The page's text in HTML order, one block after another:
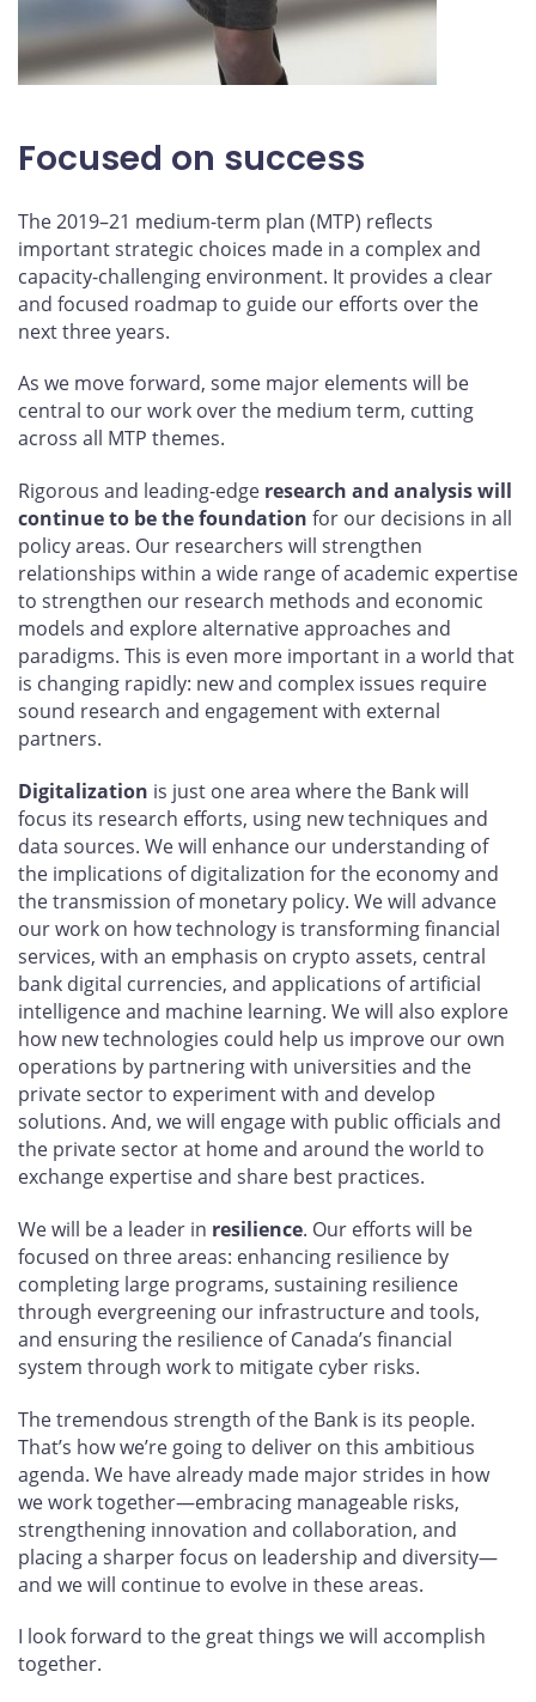
Focused on success
The 2019–21 medium-term plan (MTP) reflects
important strategic choices made in a complex and
capacity-challenging environment. It provides a clear
and focused roadmap to guide our efforts over the
next three years.
As we move forward, some major elements will be
central to our work over the medium term, cutting
across all MTP themes.
Rigorous and leading-edge research and analysis will
continue to be the foundation for our decisions in all
policy areas. Our researchers will strengthen
relationships within a wide range of academic expertise
to strengthen our research methods and economic
models and explore alternative approaches and
paradigms. This is even more important in a world that
is changing rapidly: new and complex issues require
sound research and engagement with external
partners.
Digitalization is just one area where the Bank will
focus its research efforts, using new techniques and
data sources. We will enhance our understanding of
the implications of digitalization for the economy and
the transmission of monetary policy. We will advance
our work on how technology is transforming financial
services, with an emphasis on crypto assets, central
bank digital currencies, and applications of artificial
intelligence and machine learning. We will also explore
how new technologies could help us improve our own
operations by partnering with universities and the
private sector to experiment with and develop
solutions. And, we will engage with public officials and
the private sector at home and around the world to
exchange expertise and share best practices.
We will be a leader in resilience. Our efforts will be
focused on three areas: enhancing resilience by
completing large programs, sustaining resilience
through evergreening our infrastructure and tools,
and ensuring the resilience of Canada’s financial
system through work to mitigate cyber risks.
The tremendous strength of the Bank is its people.
That’s how we’re going to deliver on this ambitious
agenda. We have already made major strides in how
we work together—embracing manageable risks,
strengthening innovation and collaboration, and
placing a sharper focus on leadership and diversity—
and we will continue to evolve in these areas.
I look forward to the great things we will accomplish
together.